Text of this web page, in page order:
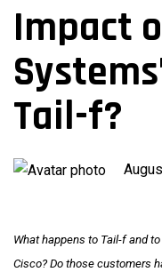
Impact
Tail-f?
What happens to Tail-f and
Cisco? Do those customers